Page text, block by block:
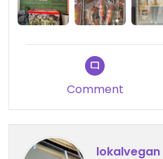
Comment
lokalvegan